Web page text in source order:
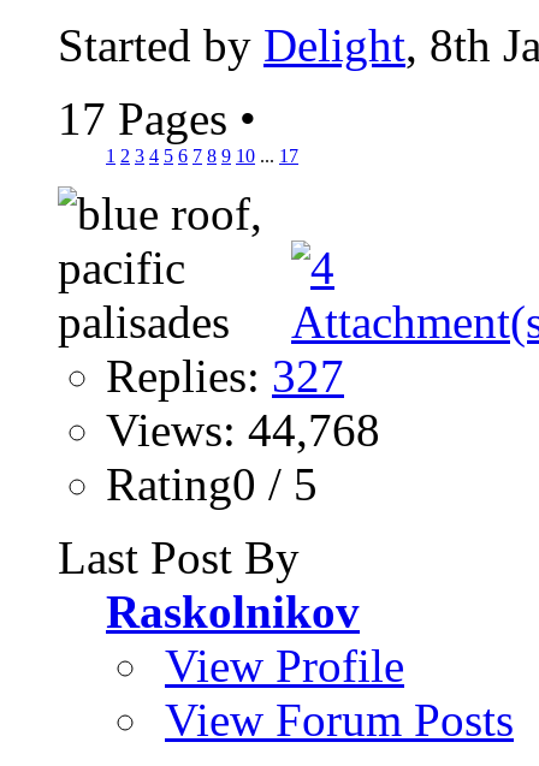
Started by Delight, 8th
17 Pages •
1 2 3 4 5 6 7 8 9 10 ... 17
Replies: 327
Views: 44,768
Rating0 / 5
Last Post By
Raskolnikov
View Profile
View Forum Posts